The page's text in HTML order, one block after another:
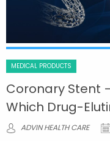
MEDICAL PRODUCTS
Coronary Stent
Which Drug-
ADVIN HEALTH CARE